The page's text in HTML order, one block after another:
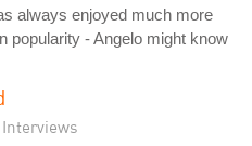
always enjoyed much more
popularity - Angelo might know